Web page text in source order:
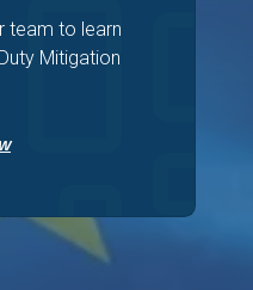
team to learn
Mitigation